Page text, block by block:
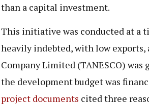
than a capital investment.
This initiative was conducted at a
heavily indebted, with low
Company Limited (TANESCO)
the development budget was
project documents cited three